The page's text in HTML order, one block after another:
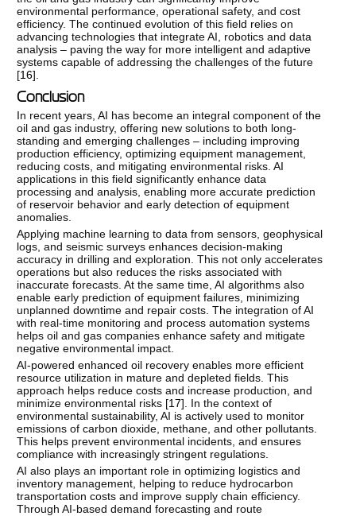
environmental performance, operational safety, and cost
efficiency. The continued evolution of this field relies on
advancing technologies that integrate AI, robotics and data
analysis – paving the way for more intelligent and adaptive
systems capable of addressing the challenges of the future
[16].
Conclusion
In recent years, AI has become an integral component of the
oil and gas industry, offering new solutions to both long-
standing and emerging challenges – including improving
production efficiency, optimizing equipment management,
reducing costs, and mitigating environmental risks. AI
applications in this field significantly enhance data
processing and analysis, enabling more accurate prediction
of reservoir behavior and early detection of equipment
anomalies.
Applying machine learning to data from sensors, geophysical
logs, and seismic surveys enhances decision-making
accuracy in drilling and exploration. This not only accelerates
operations but also reduces the risks associated with
inaccurate forecasts. At the same time, AI algorithms also
enable early prediction of equipment failures, minimizing
unplanned downtime and repair costs. The integration of AI
with real-time monitoring and process automation systems
helps oil and gas companies enhance safety and mitigate
negative environmental impact.
AI-powered enhanced oil recovery enables more efficient
resource utilization in mature and depleted fields. This
approach helps reduce costs and increase production, and
minimize environmental risks [17]. In the context of
environmental sustainability, AI is actively used to monitor
emissions of carbon dioxide, methane, and other pollutants.
This helps prevent environmental incidents, and ensures
compliance with increasingly stringent regulations.
AI also plays an important role in optimizing logistics and
inventory management, helping to reduce hydrocarbon
transportation costs and improve supply chain efficiency.
Through AI-based demand forecasting and route